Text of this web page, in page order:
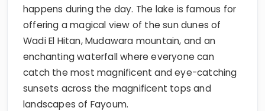
happens during the day. The lake is famous for
offering a magical view of the sun dunes of
Wadi El Hitan, Mudawara mountain, and an
enchanting waterfall where everyone can
catch the most magnificent and eye-catching
sunsets across the magnificent tops and
landscapes of Fayoum.